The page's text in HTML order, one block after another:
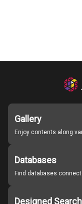
Gallery
Enjoy contents along
Databases
Find databases
Designed